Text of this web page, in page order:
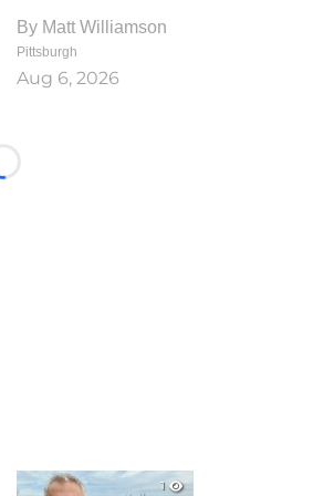
By Matt Williamson
Pittsburgh
Aug 6, 2026
Loading...
1